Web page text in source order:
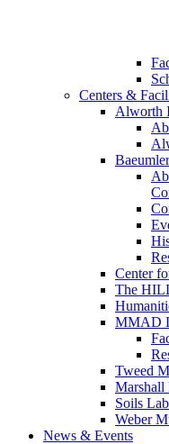
Centers &
Alworth
Center
The
MMAD
Tweed
Marshall
Soils
Weber
News & Events